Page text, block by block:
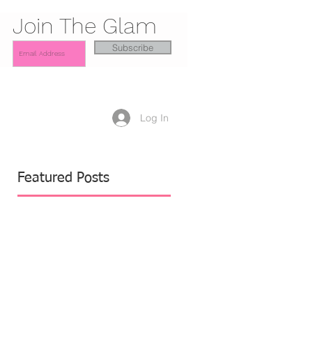
Join The Glam
Subscribe
Log In
Featured Posts